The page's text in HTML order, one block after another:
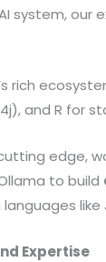
system, our
rich
and R for
edge,
to build
like
Expertise